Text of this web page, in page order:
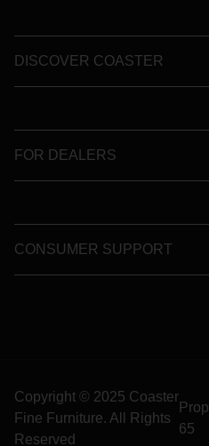
DISCOVER COASTER
FOR DEALERS
CONSUMER SUPPORT
Copyright © 2025 Coaster
Fine Furniture. All Rights
Reserved
Prop
65